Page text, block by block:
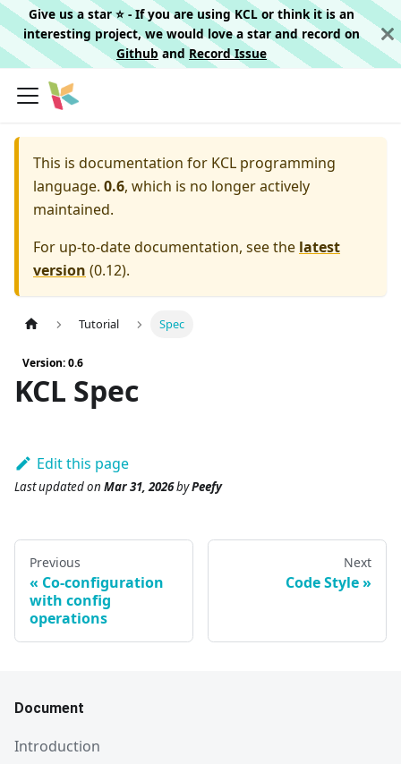
Give us a star ⭐️ - If you are using KCL or think it is an
interesting project, we would love a star and record on
Githuband Record Issue
This is documentation for KCL programming
language. 0.6, which is no longer actively
maintained.
For up-to-date documentation, see the latest
version (0.12).
Tutorial Spec
Version: 0.6
KCL Spec
Edit this page
Last updatedon Mar 31, 2026byPeefy
Previous
Co-configuration
with config
operations
Next
Code Style
Document
Introduction